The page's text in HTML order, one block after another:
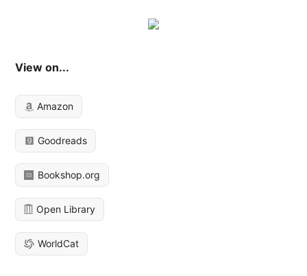
View on...
Amazon
Goodreads
Bookshop.org
Open Library
WorldCat